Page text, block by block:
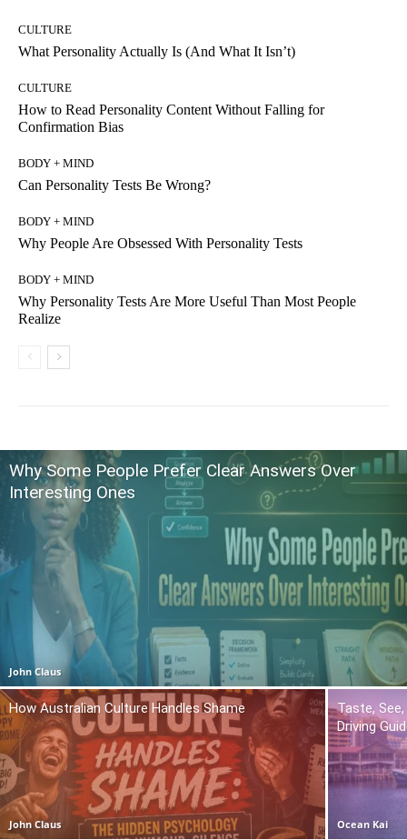
CULTURE
What Personality Actually Is (And What It Isn’t)
CULTURE
How to Read Personality Content Without Falling for
Confirmation Bias
BODY + MIND
Can Personality Tests Be Wrong?
BODY + MIND
Why People Are Obsessed With Personality Tests
BODY + MIND
Why Personality Tests Are More Useful Than Most People
Realize
Why Some People Prefer Clear Answers Over
Interesting Ones
John Claus
How Australian Culture Handles Shame
John Claus
Taste,
Driving
Ocean Kai